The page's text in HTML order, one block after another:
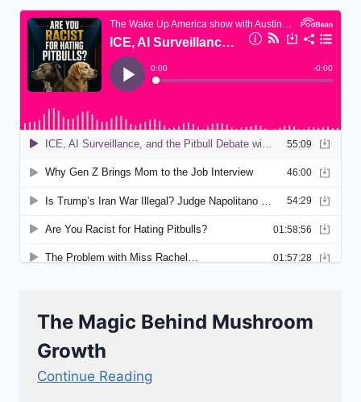
The Magic Behind Mushroom
Growth
Continue Reading